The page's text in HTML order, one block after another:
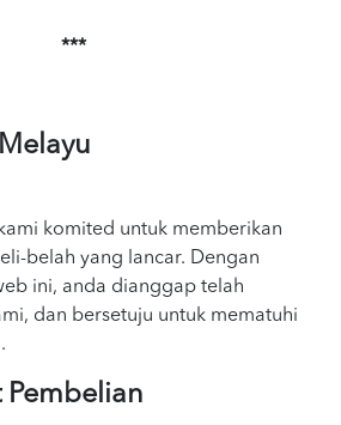
***
komited untuk memberikan
belah yang lancar. Dengan
ini, anda dianggap telah
dan bersetuju untuk mematuhi